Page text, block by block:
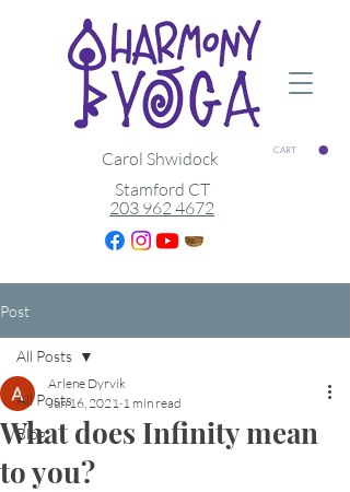
CART
Stamford CT
203 962 4672
Carol Shwidock
Post
All Posts
Blog
All Posts
What does Infinity mean
to you?
Arlene Dyrvik
Jun 16, 2021 1 min read